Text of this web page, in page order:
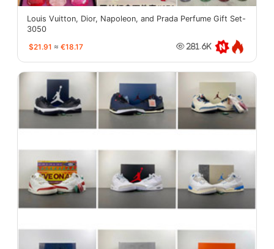
Louis Vuitton, Dior, Napoleon, and Prada Perfume Gift Set-
3050
$21.91 ≈ €18.17 281.6K